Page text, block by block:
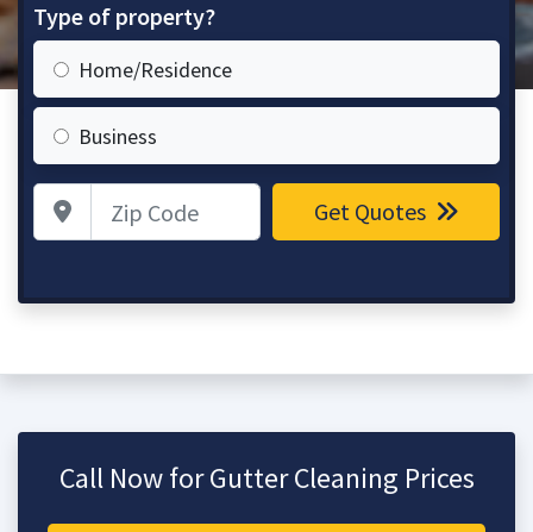
Type of property?
Home/Residence
Business
Zip Code Get Quotes
Call Now for Gutter Cleaning Prices